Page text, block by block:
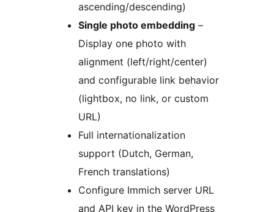
ascending/descending)
Single photo embedding –
Display one photo with
alignment (left/right/center)
and configurable link behavior
(lightbox, no link, or custom
URL)
Full internationalization
support (Dutch, German,
French translations)
Configure Immich server URL
and API key in the WordPress